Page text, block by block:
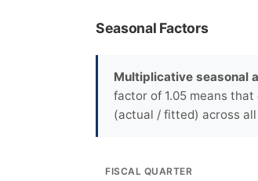
Seasonal Factors
Multiplicative seasonal
factor of 1.05 means
(actual / fitted) across
FISCAL QUARTER